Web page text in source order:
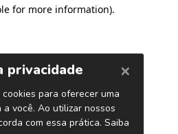
for more information).